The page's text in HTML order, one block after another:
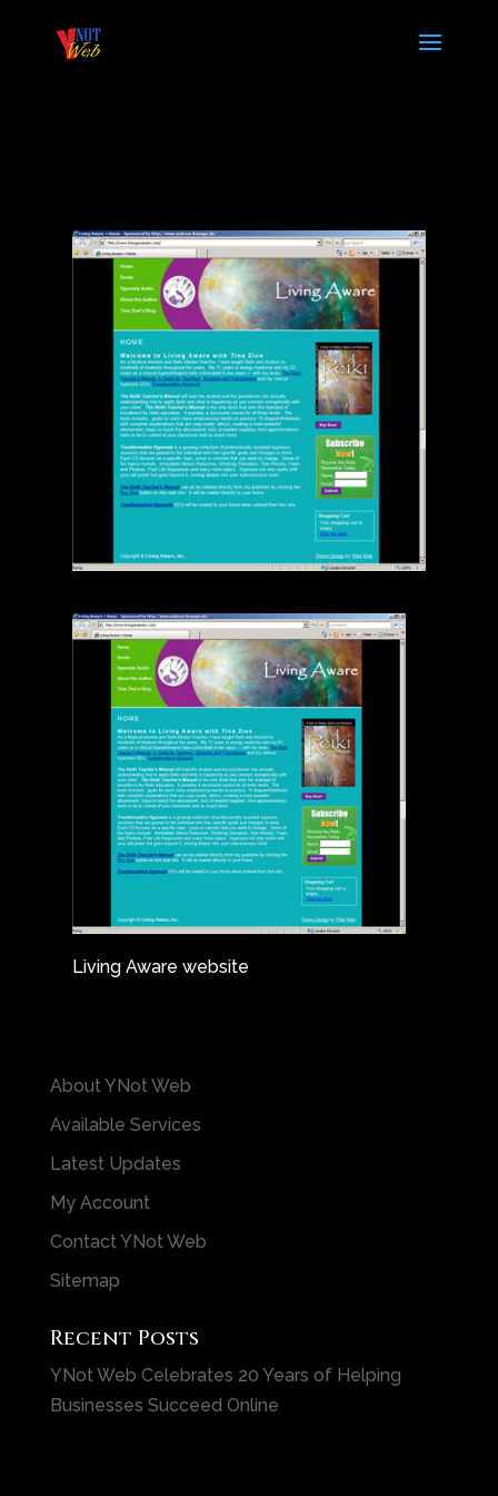
Living Aware website
About YNot Web
Available Services
Latest Updates
My Account
Contact YNot Web
Sitemap
Recent Posts
YNot Web Celebrates 20 Years of Helping
Businesses Succeed Online